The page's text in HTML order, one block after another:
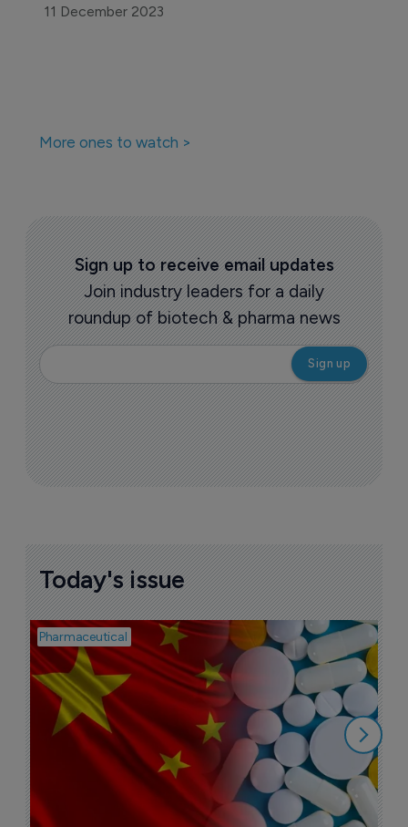
11 December 2023
More ones to watch >
Sign up to receive email updates
Join industry leaders for a daily
roundup of biotech & pharma news
Today's issue
Pharmaceutical